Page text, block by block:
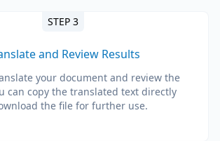
STEP 3
and Review Results
your document and review the
can copy the translated text directly
the file for further use.